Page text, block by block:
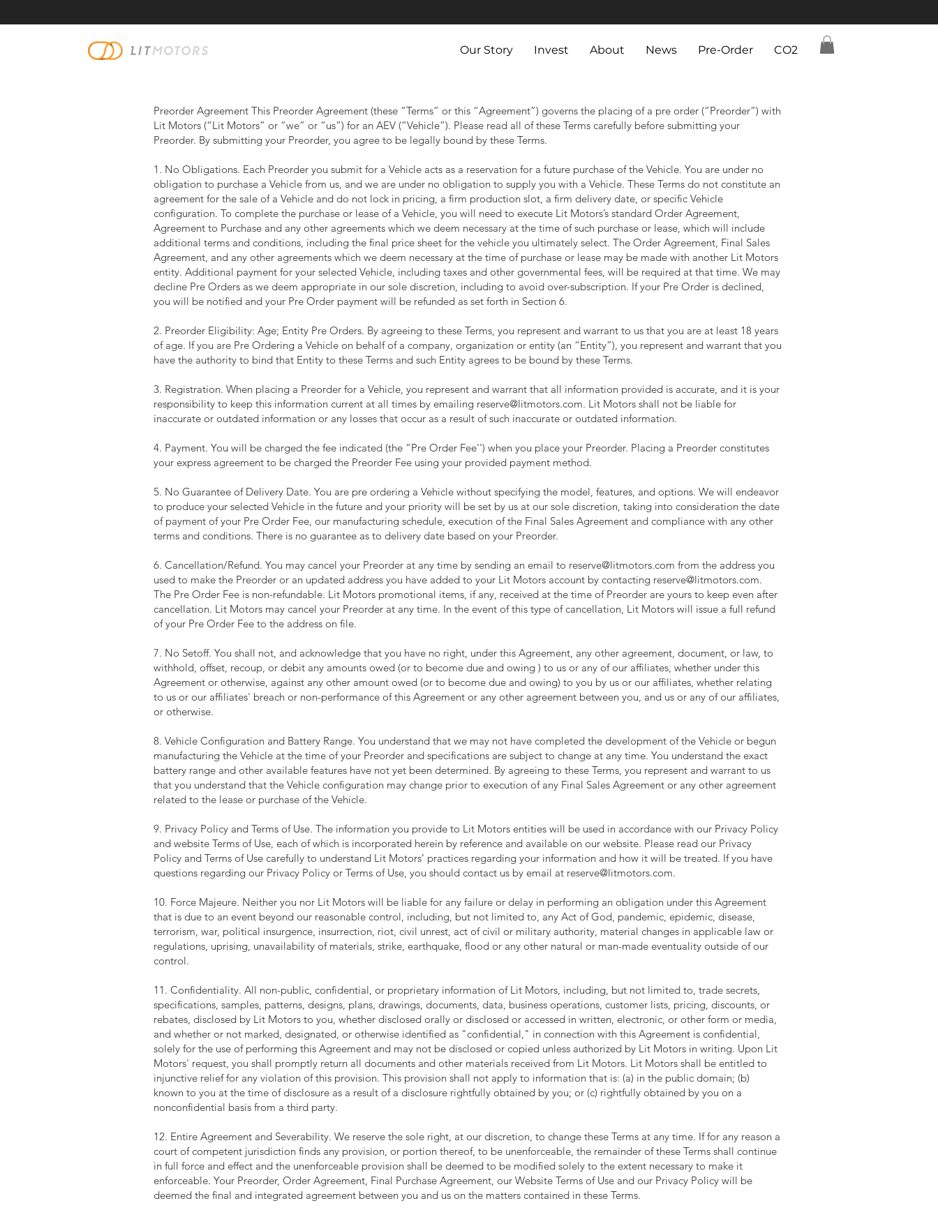
Our Story Invest About News Pre-Order CO2
Preorder Agreement This Preorder Agreement (these “Terms” or this “Agreement”) governs the placing of a pre order (“Preorder”) with
Lit Motors (“Lit Motors” or “we” or “us”) for an AEV (“Vehicle”). Please read all of these Terms carefully before submitting your
Preorder. By submitting your Preorder, you agree to be legally bound by these Terms.
1. No Obligations. Each Preorder you submit for a Vehicle acts as a reservation for a future purchase of the Vehicle. You are under no
obligation to purchase a Vehicle from us, and we are under no obligation to supply you with a Vehicle. These Terms do not constitute an
agreement for the sale of a Vehicle and do not lock in pricing, a firm production slot, a firm delivery date, or specific Vehicle
configuration. To complete the purchase or lease of a Vehicle, you will need to execute Lit Motors’s standard Order Agreement,
Agreement to Purchase and any other agreements which we deem necessary at the time of such purchase or lease, which will include
additional terms and conditions, including the final price sheet for the vehicle you ultimately select. The Order Agreement, Final Sales
Agreement, and any other agreements which we deem necessary at the time of purchase or lease may be made with another Lit Motors
entity. Additional payment for your selected Vehicle, including taxes and other governmental fees, will be required at that time. We may
decline Pre Orders as we deem appropriate in our sole discretion, including to avoid over-subscription. If your Pre Order is declined,
you will be notified and your Pre Order payment will be refunded as set forth in Section 6.
2. Preorder Eligibility: Age; Entity Pre Orders. By agreeing to these Terms, you represent and warrant to us that you are at least 18 years
of age. If you are Pre Ordering a Vehicle on behalf of a company, organization or entity (an “Entity”), you represent and warrant that you
have the authority to bind that Entity to these Terms and such Entity agrees to be bound by these Terms.
3. Registration. When placing a Preorder for a Vehicle, you represent and warrant that all information provided is accurate, and it is your
responsibility to keep this information current at all times by emailing reserve@litmotors.com. Lit Motors shall not be liable for
inaccurate or outdated information or any losses that occur as a result of such inaccurate or outdated information.
4. Payment. You will be charged the fee indicated (the “Pre Order Fee'') when you place your Preorder. Placing a Preorder constitutes
your express agreement to be charged the Preorder Fee using your provided payment method.
5. No Guarantee of Delivery Date. You are pre ordering a Vehicle without specifying the model, features, and options. We will endeavor
to produce your selected Vehicle in the future and your priority will be set by us at our sole discretion, taking into consideration the date
of payment of your Pre Order Fee, our manufacturing schedule, execution of the Final Sales Agreement and compliance with any other
terms and conditions. There is no guarantee as to delivery date based on your Preorder.
6. Cancellation/Refund. You may cancel your Preorder at any time by sending an email to reserve@litmotors.com from the address you
used to make the Preorder or an updated address you have added to your Lit Motors account by contacting reserve@litmotors.com.
The Pre Order Fee is non-refundable. Lit Motors promotional items, if any, received at the time of Preorder are yours to keep even after
cancellation. Lit Motors may cancel your Preorder at any time. In the event of this type of cancellation, Lit Motors will issue a full refund
of your Pre Order Fee to the address on file.
7. No Setoff. You shall not, and acknowledge that you have no right, under this Agreement, any other agreement, document, or law, to
withhold, offset, recoup, or debit any amounts owed (or to become due and owing ) to us or any of our affiliates, whether under this
Agreement or otherwise, against any other amount owed (or to become due and owing) to you by us or our affiliates, whether relating
to us or our affiliates' breach or non-performance of this Agreement or any other agreement between you, and us or any of our affiliates,
or otherwise.
8. Vehicle Configuration and Battery Range. You understand that we may not have completed the development of the Vehicle or begun
manufacturing the Vehicle at the time of your Preorder and specifications are subject to change at any time. You understand the exact
battery range and other available features have not yet been determined. By agreeing to these Terms, you represent and warrant to us
that you understand that the Vehicle configuration may change prior to execution of any Final Sales Agreement or any other agreement
related to the lease or purchase of the Vehicle.
9. Privacy Policy and Terms of Use. The information you provide to Lit Motors entities will be used in accordance with our Privacy Policy
and website Terms of Use, each of which is incorporated herein by reference and available on our website. Please read our Privacy
Policy and Terms of Use carefully to understand Lit Motors’ practices regarding your information and how it will be treated. If you have
questions regarding our Privacy Policy or Terms of Use, you should contact us by email at reserve@litmotors.com.
10. Force Majeure. Neither you nor Lit Motors will be liable for any failure or delay in performing an obligation under this Agreement
that is due to an event beyond our reasonable control, including, but not limited to, any Act of God, pandemic, epidemic, disease,
terrorism, war, political insurgence, insurrection, riot, civil unrest, act of civil or military authority, material changes in applicable law or
regulations, uprising, unavailability of materials, strike, earthquake, flood or any other natural or man-made eventuality outside of our
control.
11. Confidentiality. All non-public, confidential, or proprietary information of Lit Motors, including, but not limited to, trade secrets,
specifications, samples, patterns, designs, plans, drawings, documents, data, business operations, customer lists, pricing, discounts, or
rebates, disclosed by Lit Motors to you, whether disclosed orally or disclosed or accessed in written, electronic, or other form or media,
and whether or not marked, designated, or otherwise identified as "confidential," in connection with this Agreement is confidential,
solely for the use of performing this Agreement and may not be disclosed or copied unless authorized by Lit Motors in writing. Upon Lit
Motors' request, you shall promptly return all documents and other materials received from Lit Motors. Lit Motors shall be entitled to
injunctive relief for any violation of this provision. This provision shall not apply to information that is: (a) in the public domain; (b)
known to you at the time of disclosure as a result of a disclosure rightfully obtained by you; or (c) rightfully obtained by you on a
nonconfidential basis from a third party.
12. Entire Agreement and Severability. We reserve the sole right, at our discretion, to change these Terms at any time. If for any reason a
court of competent jurisdiction finds any provision, or portion thereof, to be unenforceable, the remainder of these Terms shall continue
in full force and effect and the unenforceable provision shall be deemed to be modified solely to the extent necessary to make it
enforceable. Your Preorder, Order Agreement, Final Purchase Agreement, our Website Terms of Use and our Privacy Policy will be
deemed the final and integrated agreement between you and us on the matters contained in these Terms.